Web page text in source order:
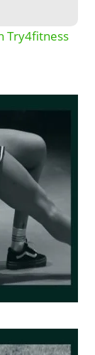
Try4fitness